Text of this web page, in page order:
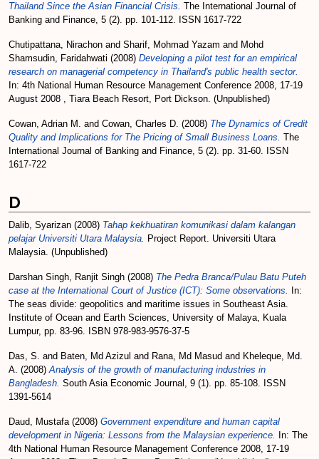
Thailand Since the Asian Financial Crisis. The International Journal of
Banking and Finance, 5 (2). pp. 101-112. ISSN 1617-722
Chutipattana, Nirachon and Sharif, Mohmad Yazam and Mohd
Shamsudin, Faridahwati (2008) Developing a pilot test for an empirical
research on managerial competency in Thailand's public health sector.
In: 4th National Human Resource Management Conference 2008, 17-19
August 2008 , Tiara Beach Resort, Port Dickson. (Unpublished)
Cowan, Adrian M. and Cowan, Charles D. (2008) The Dynamics of Credit
Quality and Implications for The Pricing of Small Business Loans. The
International Journal of Banking and Finance, 5 (2). pp. 31-60. ISSN
1617-722
D
Dalib, Syarizan (2008) Tahap kekhuatiran komunikasi dalam kalangan
pelajar Universiti Utara Malaysia. Project Report. Universiti Utara
Malaysia. (Unpublished)
Darshan Singh, Ranjit Singh (2008) The Pedra Branca/Pulau Batu Puteh
case at the International Court of Justice (ICT): Some observations.
In:
The seas divide: geopolitics and maritime issues in Southeast Asia.
Institute of Ocean and Earth Sciences, University of Malaya, Kuala
Lumpur, pp. 83-96. ISBN 978-983-9576-37-5
Das, S. and Baten, Md Azizul and Rana, Md Masud and Kheleque, Md.
A. (2008)Analysis of the growth of manufacturing industries in
Bangladesh. South Asia Economic Journal, 9 (1). pp. 85-108. ISSN
1391-5614
Daud, Mustafa(2008) Government expenditure and human capital
development in Nigeria: Lessons from the Malaysian experience.
In: The
4th National Human Resource Management Conference 2008, 17-19